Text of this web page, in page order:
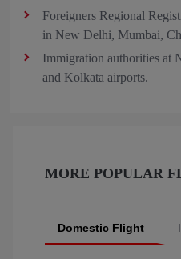
Foreigners Regional
in New Delhi, Mumbai,
Immigration authorities at
and Kolkata airports.
MORE POPULAR
Domestic Flight